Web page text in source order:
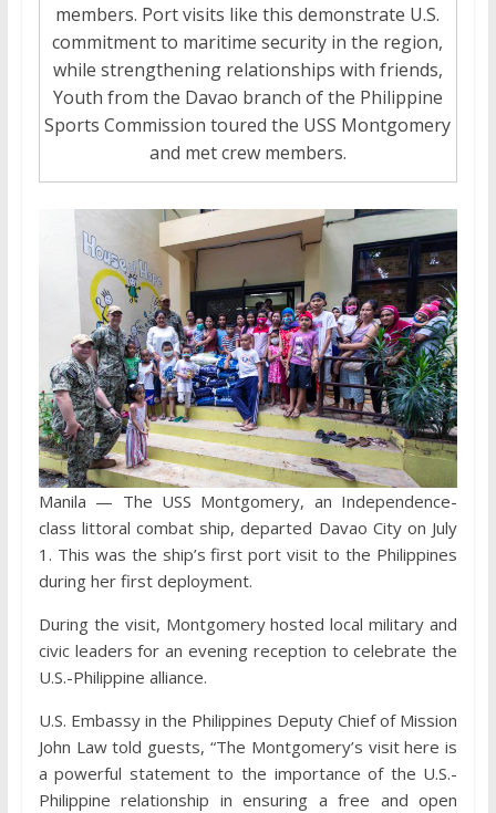
members. Port visits like this demonstrate U.S.
commitment to maritime security in the region,
while strengthening relationships with friends,
Youth from the Davao branch of the Philippine
Sports Commission toured the USS Montgomery
and met crew members.
Manila — The USS Montgomery, an Independence-
class littoral combat ship, departed Davao City on July
1. This was the ship’s first port visit to the Philippines
during her first deployment.
During the visit, Montgomery hosted local military and
civic leaders for an evening reception to celebrate the
U.S.-Philippine alliance.
U.S. Embassy in the Philippines Deputy Chief of Mission
John Law told guests, “The Montgomery’s visit here is
a powerful statement to the importance of the U.S.-
Philippine relationship in ensuring a free and open